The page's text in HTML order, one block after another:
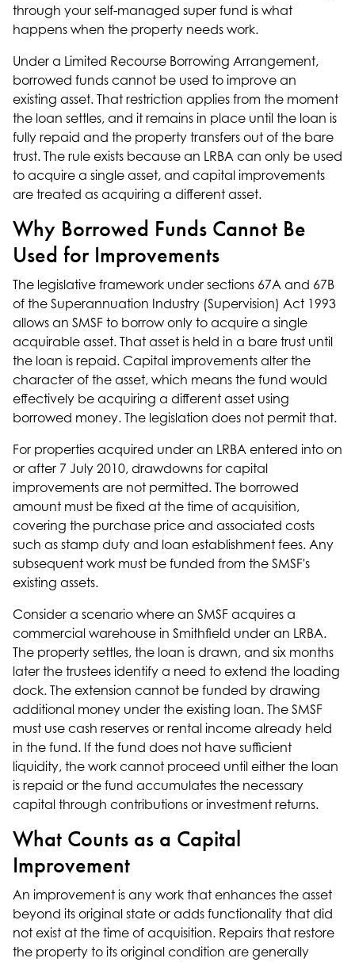
through your self-managed super fund is what
happens when the property needs work.
Under a Limited Recourse Borrowing Arrangement,
borrowed funds cannot be used to improve an
existing asset. That restriction applies from the moment
the loan settles, and it remains in place until the loan is
fully repaid and the property transfers out of the bare
trust. The rule exists because an LRBA can only be used
to acquire a single asset, and capital improvements
are treated as acquiring a different asset.
Why Borrowed Funds Cannot Be
Used for Improvements
The legislative framework under sections 67A and 67B
of the Superannuation Industry (Supervision) Act 1993
allows an SMSF to borrow only to acquire a single
acquirable asset. That asset is held in a bare trust until
the loan is repaid. Capital improvements alter the
character of the asset, which means the fund would
effectively be acquiring a different asset using
borrowed money. The legislation does not permit that.
For properties acquired under an LRBA entered into on
or after 7 July 2010, drawdowns for capital
improvements are not permitted. The borrowed
amount must be fixed at the time of acquisition,
covering the purchase price and associated costs
such as stamp duty and loan establishment fees. Any
subsequent work must be funded from the SMSF's
existing assets.
Consider a scenario where an SMSF acquires a
commercial warehouse in Smithfield under an LRBA.
The property settles, the loan is drawn, and six months
later the trustees identify a need to extend the loading
dock. The extension cannot be funded by drawing
additional money under the existing loan. The SMSF
must use cash reserves or rental income already held
in the fund. If the fund does not have sufficient
liquidity, the work cannot proceed until either the loan
is repaid or the fund accumulates the necessary
capital through contributions or investment returns.
What Counts as a Capital
Improvement
An improvement is any work that enhances the asset
beyond its original state or adds functionality that did
not exist at the time of acquisition. Repairs that restore
the property to its original condition are generally